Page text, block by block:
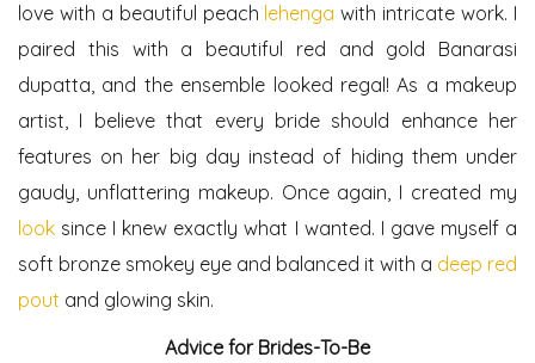
love with a beautiful peach lehenga with intricate work. I
paired this with a beautiful red and gold Banarasi
dupatta, and the ensemble looked regal! As a makeup
artist, I believe that every bride should enhance her
features on her big day instead of hiding them under
gaudy, unflattering makeup. Once again, I created my
look since I knew exactly what I wanted. I gave myself a
soft bronze smokey eye and balanced it with a deep red
pout and glowing skin.
Advice for Brides-To-Be